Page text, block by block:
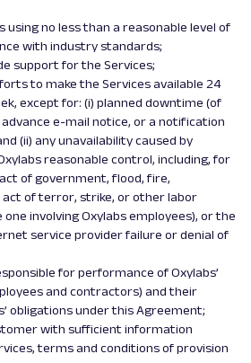
using no less than a reasonable level of
with industry standards;
support for the Services;
to make the Services available 24
except for: (i) planned downtime (of
advance e-mail notice, or a notification
(ii) any unavailability caused by
reasonable control, including, for
of government, flood, fire,
act of terror, strike, or other labor
involving Oxylabs employees), or the
service provider failure or denial of
for performance of Oxylabs’
and contractors) and their
obligations under this Agreement;
with sufficient information
terms and conditions of provision